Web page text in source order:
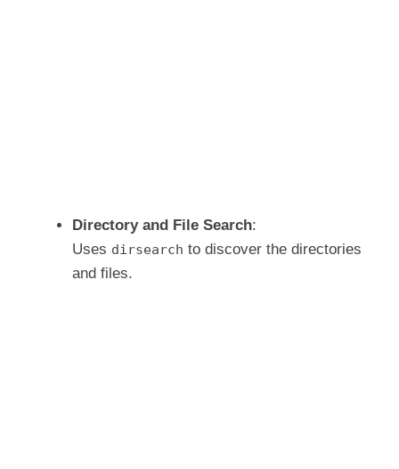
Directory and File Search:
Uses dirsearch to discover the directories
and files.